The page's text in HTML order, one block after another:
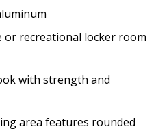
or recreational locker room
with strength and
area features rounded